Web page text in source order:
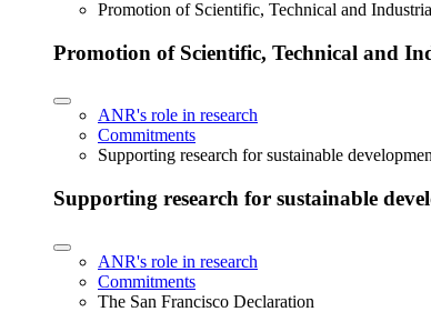
Promotion of Scientific, Technical and
Promotion of Scientific, Technical and
ANR's role in research
Commitments
Supporting research for sustainable
Supporting research for sustainable
ANR's role in research
Commitments
The San Francisco Declaration